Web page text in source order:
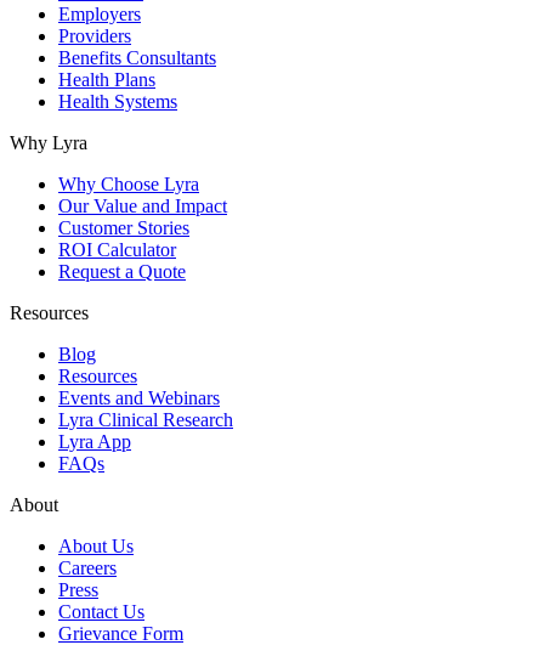
Employers
Providers
Benefits Consultants
Health Plans
Health Systems
Why Lyra
Why Choose Lyra
Our Value and Impact
Customer Stories
ROI Calculator
Request a Quote
Resources
Blog
Resources
Events and Webinars
Lyra Clinical Research
Lyra App
FAQs
About
About Us
Careers
Press
Contact Us
Grievance Form